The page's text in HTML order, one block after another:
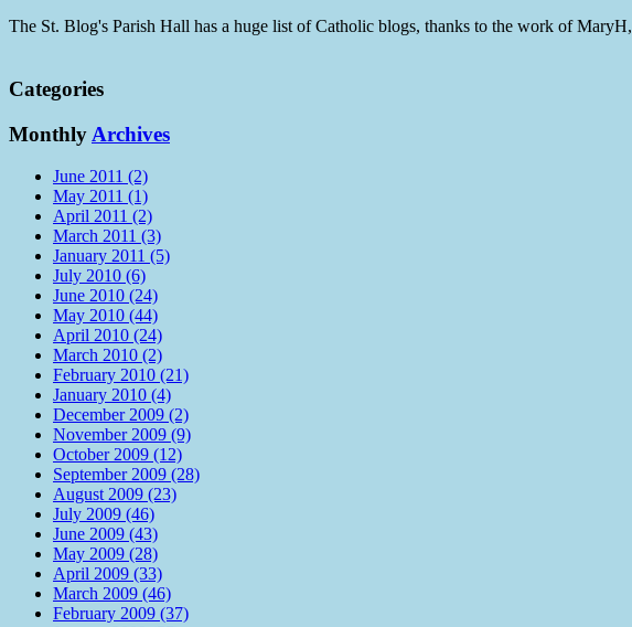
The St. Blog's Parish Hall has a huge list of Catholic blogs, thanks to the work of MaryH,
Categories
Monthly Archives
June 2011 (2)
May 2011 (1)
April 2011 (2)
March 2011 (3)
January 2011 (5)
July 2010 (6)
June 2010 (24)
May 2010 (44)
April 2010 (24)
March 2010 (2)
February 2010 (21)
January 2010 (4)
December 2009 (2)
November 2009 (9)
October 2009 (12)
September 2009 (28)
August 2009 (23)
July 2009 (46)
June 2009 (43)
May 2009 (28)
April 2009 (33)
March 2009 (46)
February 2009 (37)